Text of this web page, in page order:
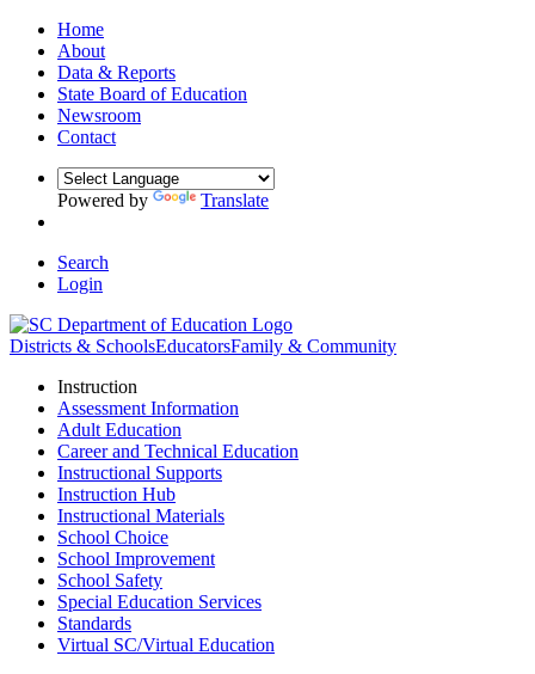
Home
About
Data & Reports
State Board of Education
Newsroom
Contact
Powered by Translate
Search
Login
Districts & SchoolsEducatorsFamily & Community
Instruction
Assessment Information
Adult Education
Career and Technical Education
Instructional Supports
Instruction Hub
Instructional Materials
School Choice
School Improvement
School Safety
Special Education Services
Standards
Virtual SC/Virtual Education